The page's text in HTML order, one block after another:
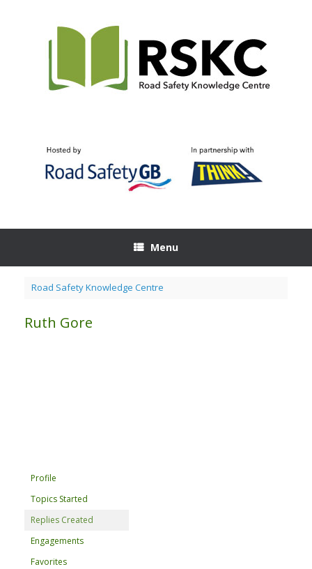
Menu
Road Safety Knowledge Centre
Ruth Gore
Profile
Topics Started
Replies Created
Engagements
Favorites